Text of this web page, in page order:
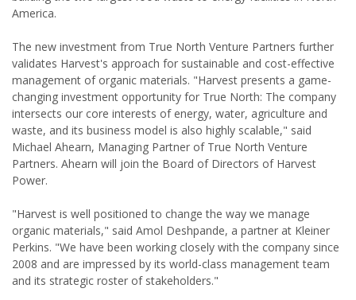
America.
The new investment from True North Venture Partners further
validates Harvest's approach for sustainable and cost-effective
management of organic materials. "Harvest presents a game-
changing investment opportunity for True North: The company
intersects our core interests of energy, water, agriculture and
waste, and its business model is also highly scalable," said
Michael Ahearn, Managing Partner of True North Venture
Partners. Ahearn will join the Board of Directors of Harvest
Power.
"Harvest is well positioned to change the way we manage
organic materials," said Amol Deshpande, a partner at Kleiner
Perkins. "We have been working closely with the company since
2008 and are impressed by its world-class management team
and its strategic roster of stakeholders."